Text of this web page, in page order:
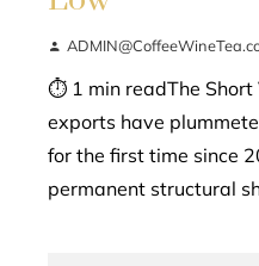
⏱ 1 min readThe Short
exports have
for the first time since
permanent structural